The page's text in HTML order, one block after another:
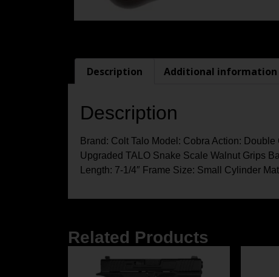
Description Additional information
Description
Brand: Colt Talo Model: Cobra Action:
Upgraded TALO Snake Scale Walnut Grips
Length: 7-1/4″ Frame Size: Small Cylinder
Related Products